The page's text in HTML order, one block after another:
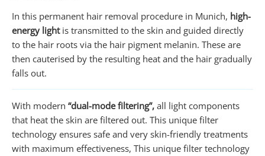
In this permanent hair removal procedure in Munich, high-
energy light is transmitted to the skin and guided directly
to the hair roots via the hair pigment melanin. These are
then cauterised by the resulting heat and the hair gradually
falls out.
With modern “dual-mode filtering”, all light components
that heat the skin are filtered out. This unique filter
technology ensures safe and very skin-friendly treatments
with maximum effectiveness, This unique filter technology